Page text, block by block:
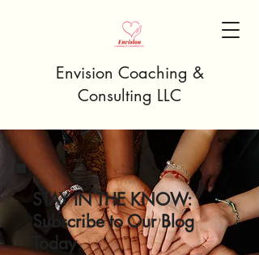
Envision Coaching &
Consulting LLC
STAY IN THE KNOW:
Subscribe to Our Blog
Today